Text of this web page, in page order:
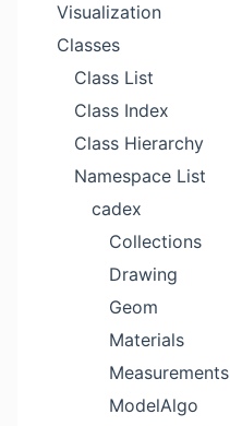
Visualization
Classes
Class List
Class Index
Class Hierarchy
Namespace List
cadex
Collections
Drawing
Geom
Materials
Measurements
ModelAlgo